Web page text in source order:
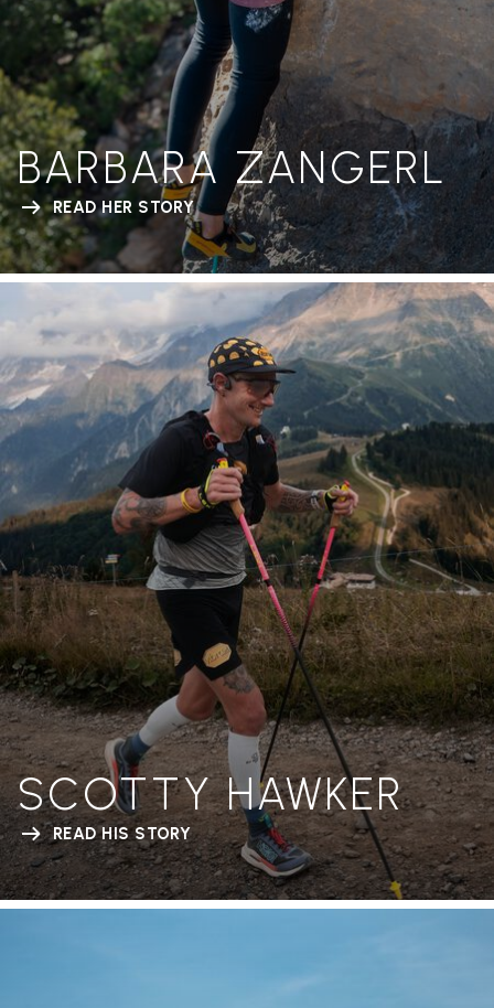
BARBARA ZANGERL
READ HER STORY
SCOTTY HAWKER
READ HIS STORY